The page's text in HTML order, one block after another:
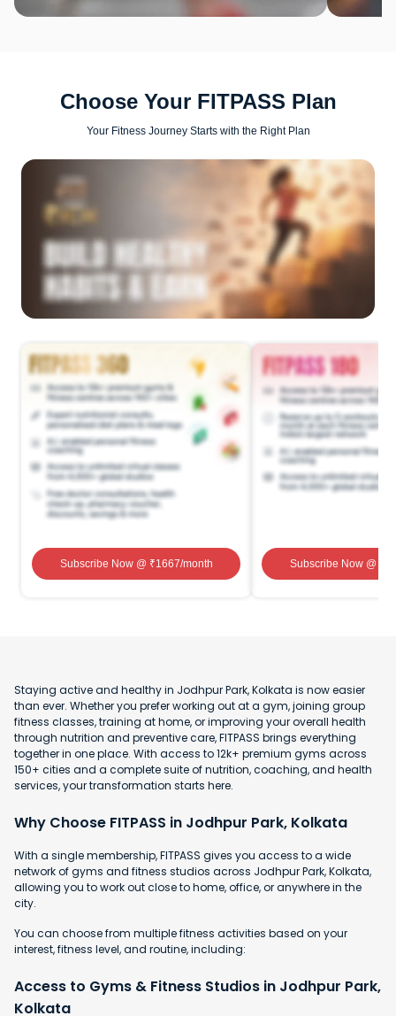
Choose Your FITPASS Plan
Your Fitness Journey Starts with the Right Plan
Subscribe Now@ ₹1667/month Subscribe Now@ ₹
Staying active and healthy in Jodhpur Park, Kolkata is now easier
than ever. Whether you prefer working out at a gym, joining group
fitness classes, training at home, or improving your overall health
through nutrition and preventive care, FITPASS brings everything
together in one place. With access to 12k+ premium gyms across
150+ cities and a complete suite of nutrition, coaching, and health
services, your transformation starts here.
Why Choose FITPASS in Jodhpur Park, Kolkata
With a single membership, FITPASS gives you access to a wide
network of gyms and fitness studios across Jodhpur Park, Kolkata,
allowing you to work out close to home, office, or anywhere in the
city.
You can choose from multiple fitness activities based on your
interest, fitness level, and routine, including:
Access to Gyms & Fitness Studios in Jodhpur Park,
Kolkata